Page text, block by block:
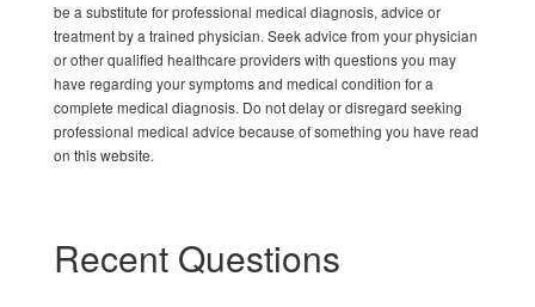
be a substitute for professional medical diagnosis, advice or
treatment by a trained physician. Seek advice from your physician
or other qualified healthcare providers with questions you may
have regarding your symptoms and medical condition for a
complete medical diagnosis. Do not delay or disregard seeking
professional medical advice because of something you have read
on this website.
Recent Questions